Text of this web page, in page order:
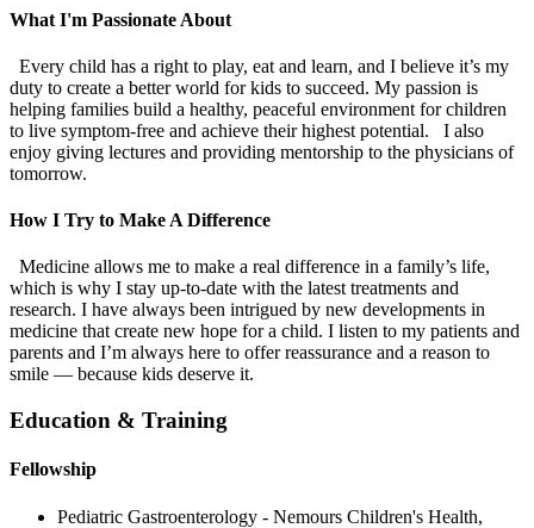
What I'm Passionate About
Every child has a right to play, eat and learn, and I believe it’s my
duty to create a better world for kids to succeed. My passion is
helping families build a healthy, peaceful environment for children
to live symptom-free and achieve their highest potential. I also
enjoy giving lectures and providing mentorship to the physicians of
tomorrow.
How I Try to Make A Difference
Medicine allows me to make a real difference in a family’s life,
which is why I stay up-to-date with the latest treatments and
research. I have always been intrigued by new developments in
medicine that create new hope for a child. I listen to my patients and
parents and I’m always here to offer reassurance and a reason to
smile — because kids deserve it.
Education & Training
Fellowship
Pediatric Gastroenterology - Nemours Children's Health,